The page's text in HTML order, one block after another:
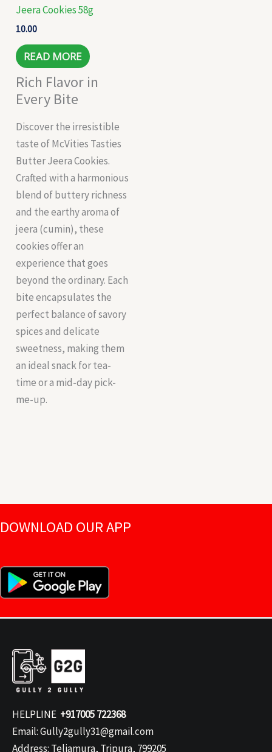
Jeera Cookies 58g
10.00
READ MORE
Rich Flavor in
Every Bite
Discover the irresistible
taste of McVities Tasties
Butter Jeera Cookies.
Crafted with a harmonious
blend of buttery richness
and the earthy aroma of
jeera (cumin), these
cookies offer an
experience that goes
beyond the ordinary. Each
bite encapsulates the
perfect balance of savory
spices and delicate
sweetness, making them
an ideal snack for tea-
time or a mid-day pick-
me-up.
DOWNLOAD OUR APP
HELPLINE +917005 722368
Email: Gully2gully31@gmail.com
Address: Teliamura, Tripura, 799205